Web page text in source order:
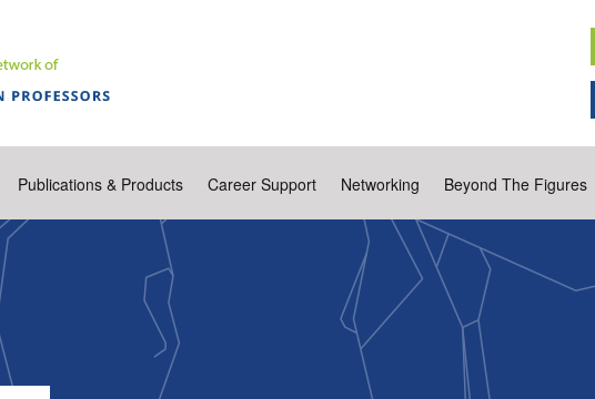
Publications & Products Career Support Networking Beyond The Figures